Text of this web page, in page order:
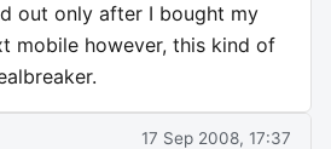
out only after I bought my
mobile however, this kind of
17 Sep 2008, 17:37